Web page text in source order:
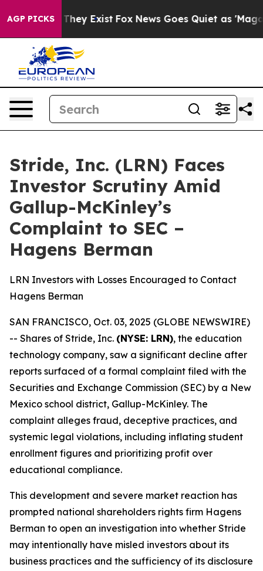
AGP PICKS
Proof They Exist Fox News Goes Quiet as 'Maga
Stride, Inc. (LRN) Faces
Investor Scrutiny Amid
Gallup-McKinley’s
Complaint to SEC –
Hagens Berman
LRN Investors with Losses Encouraged to Contact
Hagens Berman
SAN FRANCISCO, Oct. 03, 2025 (GLOBE NEWSWIRE)
-- Shares of Stride, Inc. (NYSE: LRN), the education
technology company, saw a significant decline after
reports surfaced of a formal complaint filed with the
Securities and Exchange Commission (SEC) by a New
Mexico school district, Gallup-McKinley. The
complaint alleges fraud, deceptive practices, and
systemic legal violations, including inflating student
enrollment figures and prioritizing profit over
educational compliance.
This development and severe market reaction has
prompted national shareholders rights firm Hagens
Berman to open an investigation into whether Stride
may intentionally have misled investors about its
business practices and the sufficiency of its disclosure